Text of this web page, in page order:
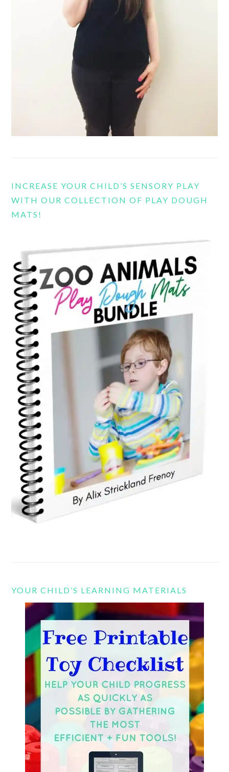
INCREASE YOUR CHILD’S SENSORY PLAY
WITH OUR COLLECTION OF PLAY DOUGH
MATS!
YOUR CHILD’S LEARNING MATERIALS